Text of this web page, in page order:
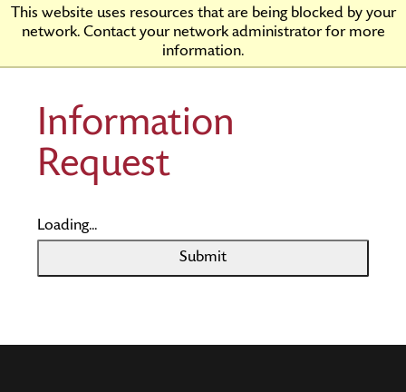
This website uses resources that are being blocked by your
network. Contact your network administrator for more
information.
Skip
Content
Rider
University
Information
Request
Loading...
Submit